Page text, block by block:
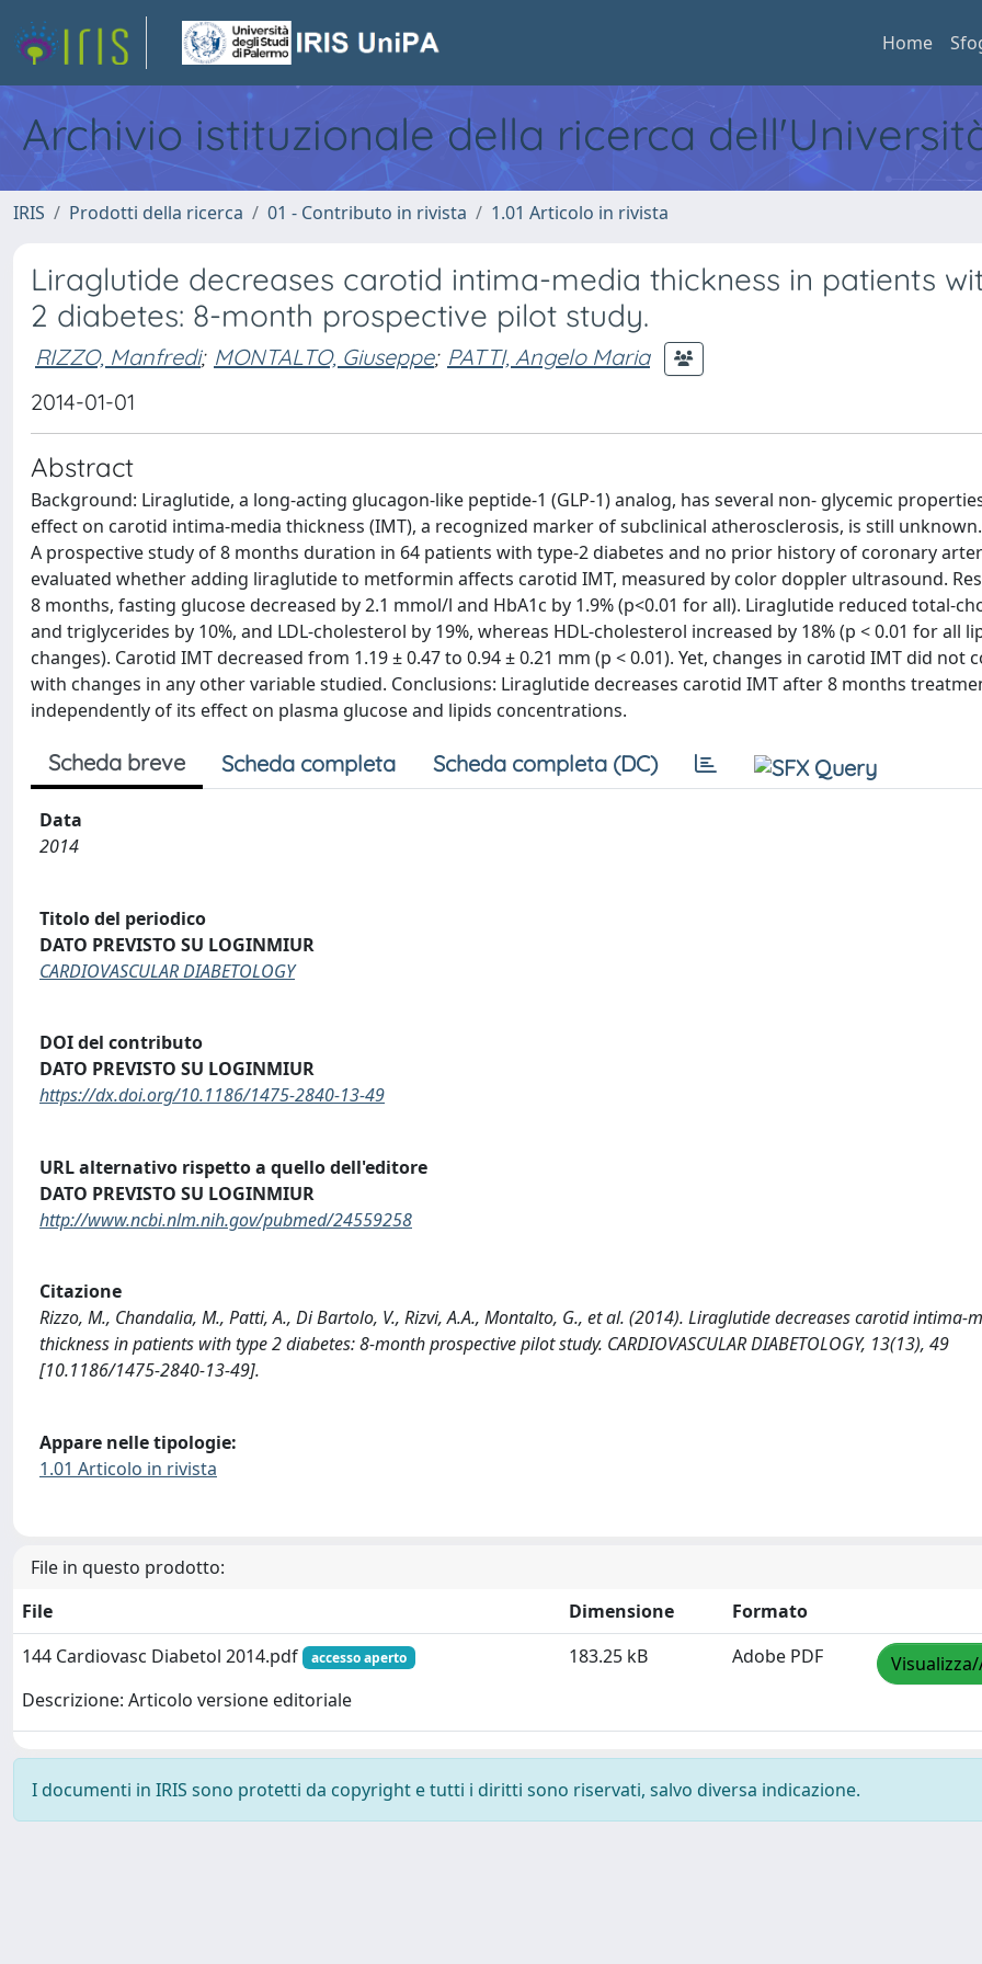
Home
Archivio istituzionale della ricerca
IRIS Prodotti della ricerca 01 - Contributo in rivista 1.01 Articolo in rivista
Liraglutide decreases carotid intima-media thickness in patients
2 diabetes: 8-month prospective pilot study.
RIZZO, Manfredi; MONTALTO, Giuseppe; PATTI, Angelo Maria
2014-01-01
Abstract
Background: Liraglutide, a long-acting glucagon-like peptide-1 (GLP-1) analog, has several non- glycemic
effect on carotid intima-media thickness (IMT), a recognized marker of subclinical atherosclerosis, is still
A prospective study of 8 months duration in 64 patients with type-2 diabetes and no prior history of coronary
evaluated whether adding liraglutide to metformin affects carotid IMT, measured by color doppler ultrasound.
8 months, fasting glucose decreased by 2.1 mmol/l and HbA1c by 1.9% (p<0.01 for all). Liraglutide reduced total-
and triglycerides by 10%, and LDL-cholesterol by 19%, whereas HDL-cholesterol increased by 18% (p < 0.01 for all
changes). Carotid IMT decreased from 1.19 ± 0.47 to 0.94 ± 0.21 mm (p < 0.01). Yet, changes in carotid IMT did not
with changes in any other variable studied. Conclusions: Liraglutide decreases carotid IMT after 8 months
independently of its effect on plasma glucose and lipids concentrations.
Scheda breve Scheda completa Scheda completa (DC)
Data
2014
Titolo del periodico
DATO PREVISTO SU LOGINMIUR
CARDIOVASCULAR DIABETOLOGY
DOI del contributo
DATO PREVISTO SU LOGINMIUR
https://dx.doi.org/10.1186/1475-2840-13-49
URL alternativo rispetto a quello dell'editore
DATO PREVISTO SU LOGINMIUR
http://www.ncbi.nlm.nih.gov/pubmed/24559258
Citazione
Rizzo, M., Chandalia, M., Patti, A., Di Bartolo, V., Rizvi, A.A., Montalto, G., et al. (2014). Liraglutide decreases carotid intima-
thickness in patients with type 2 diabetes: 8-month prospective pilot study. CARDIOVASCULAR DIABETOLOGY, 13(13), 49
[10.1186/1475-2840-13-49].
Appare nelle tipologie:
1.01 Articolo in rivista
File in questo prodotto:
File
Dimensione
Formato
144 Cardiovasc Diabetol 2014.pdf
accesso aperto
Descrizione: Articolo versione editoriale
183.25 kB Adobe PDF
I documenti in IRIS sono protetti da copyright e tutti i diritti sono riservati, salvo diversa indicazione.